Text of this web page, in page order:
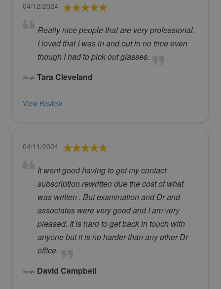
04/12/2024
Really nice people that are very professional.
I loved that I was in and out in no time even
though I had to pick out glasses.
Tara Cleveland
View Review
04/11/2024
It went good having to get my contact
subscription rewritten due the cost of what
was written . But examination and Dr and
associates were very good and I am very
pleased. It is hard to get back in touch with
anyone but it is no harder than any other Dr
office.
David Campbell